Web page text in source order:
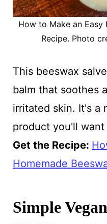
How to Make an Easy
Recipe. Photo
This beeswax
balm that soothes
irritated skin. It's a
product you'll
Get the Recipe:
Homemade
Simple